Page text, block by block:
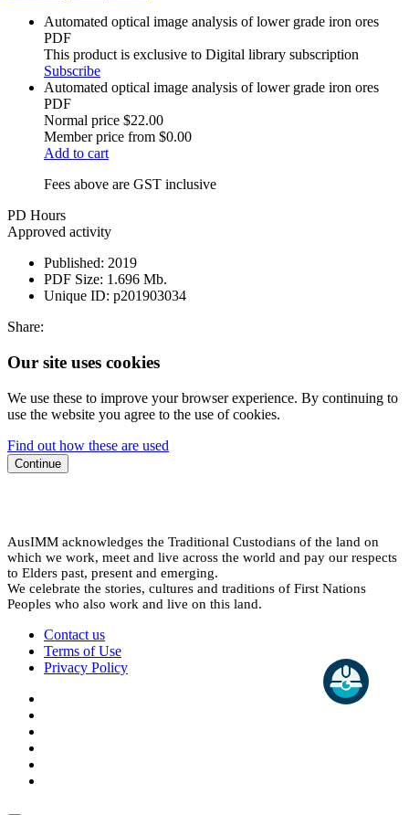
Automated optical image analysis of lower grade iron ores
PDF
This product is exclusive to Digital library subscription
Subscribe
Automated optical image analysis of lower grade iron ores
PDF
Normal price $22.00
Member price from $0.00
Add to cart
Fees above are GST inclusive
PD Hours
Approved activity
Published: 2019
PDF Size: 1.696 Mb.
Unique ID: p201903034
Share:
Our site uses cookies
We use these to improve your browser experience. By continuing to
use the website you agree to the use of cookies.
Find out how these are used
Continue
AusIMM acknowledges the Traditional Custodians of the land on
which we work, meet and live across the world and pay our respects
to Elders past, present and emerging.
We celebrate the stories, cultures and traditions of First Nations
Peoples who also work and live on this land.
Contact us
Terms of Use
Privacy Policy